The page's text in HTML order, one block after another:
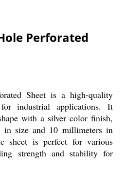
Perforated
Sheet is a high-quality
industrial applications. It
with a silver color finish,
in size and 10 millimeters in
sheet is perfect for various
strength and stability for